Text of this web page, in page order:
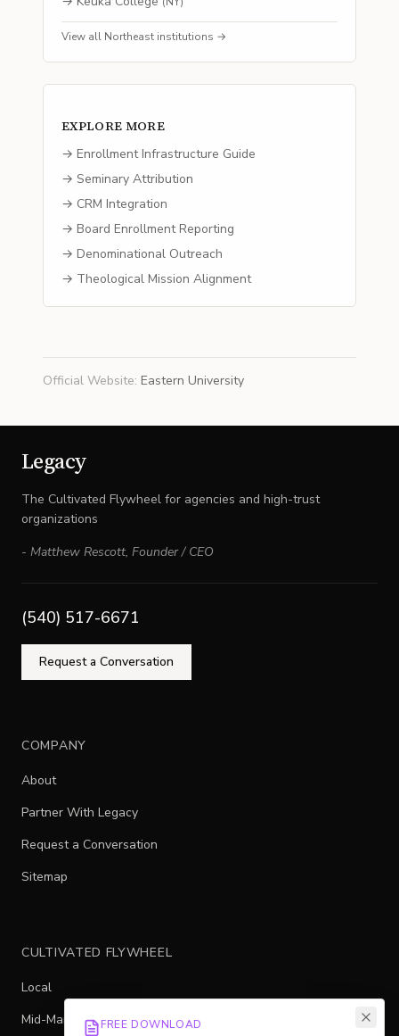
View all Northeast institutions →
EXPLORE MORE
→ Enrollment Infrastructure Guide
→ Seminary Attribution
→ CRM Integration
→ Board Enrollment Reporting
→ Denominational Outreach
→ Theological Mission Alignment
Official Website: Eastern University
Legacy
The Cultivated Flywheel for agencies and high-trust
organizations
- Matthew Rescott, Founder / CEO
(540) 517-6671
Request a Conversation
COMPANY
About
Partner With Legacy
Request a Conversation
Sitemap
CULTIVATED FLYWHEEL
Local
Mid-Market
FREE DOWNLOAD